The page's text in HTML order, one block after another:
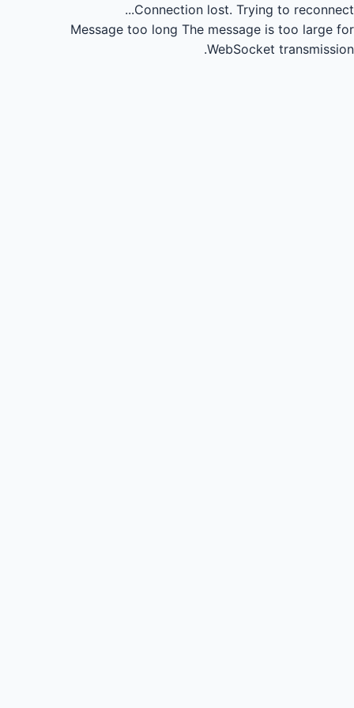
Connection lost. Trying to reconnect...
Message too long The message is too large for
WebSocket transmission.